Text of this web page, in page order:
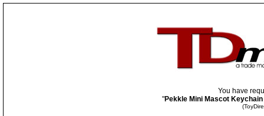
You have
"Pekkle Mini Mascot